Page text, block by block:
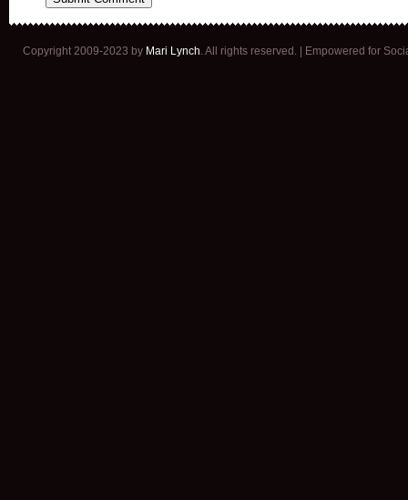
Copyright 2009-2023 by Mari Lynch. All rights reserved. | Empowered for